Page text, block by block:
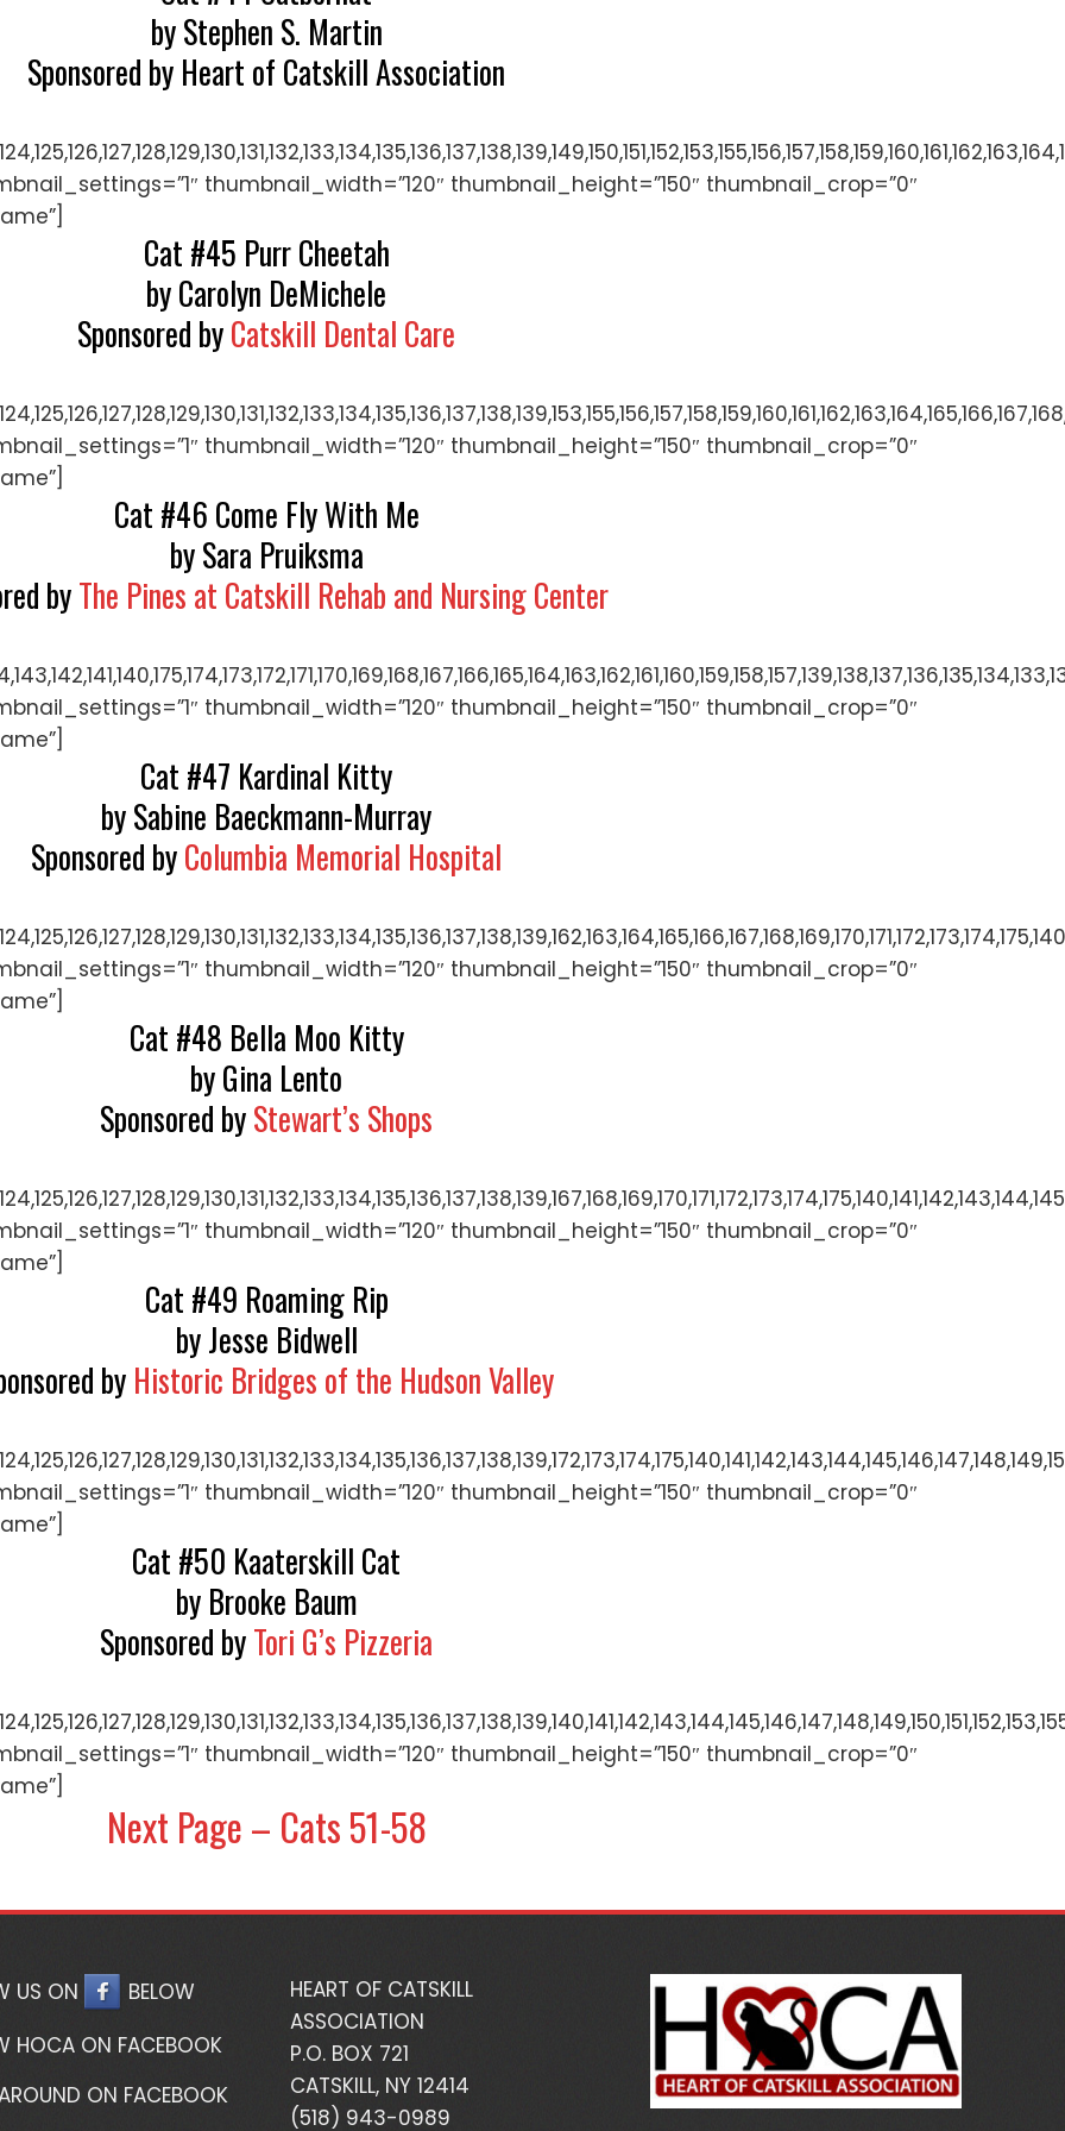
by Stephen S. Martin
Sponsored by Heart of Catskill Association
thumbnail_width=”120″ thumbnail_height=”150″ thumbnail_crop=”0″
Cat #45 Purr Cheetah
by Carolyn DeMichele
Sponsored byCatskill Dental Care
thumbnail_width=”120″ thumbnail_height=”150″ thumbnail_crop=”0″
Cat #46 Come Fly With Me
by Sara Pruiksma
byThe Pines at Catskill Rehab and Nursing Center
thumbnail_width=”120″ thumbnail_height=”150″ thumbnail_crop=”0″
Cat #47 Kardinal Kitty
by Sabine Baeckmann-Murray
Sponsored byColumbia Memorial Hospital
thumbnail_width=”120″ thumbnail_height=”150″ thumbnail_crop=”0″
Cat #48 Bella Moo Kitty
by Gina Lento
Sponsored byStewart’s Shops
thumbnail_width=”120″ thumbnail_height=”150″ thumbnail_crop=”0″
Cat #49 Roaming Rip
by Jesse Bidwell
by Historic Bridges of the Hudson Valley
thumbnail_width=”120″ thumbnail_height=”150″ thumbnail_crop=”0″
Cat #50 Kaaterskill Cat
by Brooke Baum
Sponsored byTori G’s Pizzeria
thumbnail_width=”120″ thumbnail_height=”150″ thumbnail_crop=”0″
Next Page – Cats 51-58
US ON
BELOW
HOCA ON FACEBOOK
ON FACEBOOK
HEART OF CATSKILL
ASSOCIATION
P.O. BOX 721
CATSKILL, NY 12414
(518) 943-0989